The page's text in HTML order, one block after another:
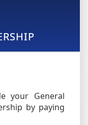
your General
by paying